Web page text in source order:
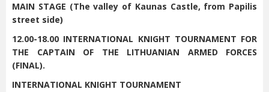
MAIN STAGE (The valley of Kaunas Castle, from Papilis
street side)
12.00-18.00 INTERNATIONAL KNIGHT TOURNAMENT FOR
THE CAPTAIN OF THE LITHUANIAN ARMED FORCES
(FINAL).
INTERNATIONAL KNIGHT TOURNAMENT